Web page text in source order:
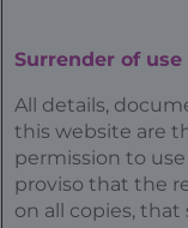
Surrender of
All details,
this website are
permission to
proviso that the
on all copies,